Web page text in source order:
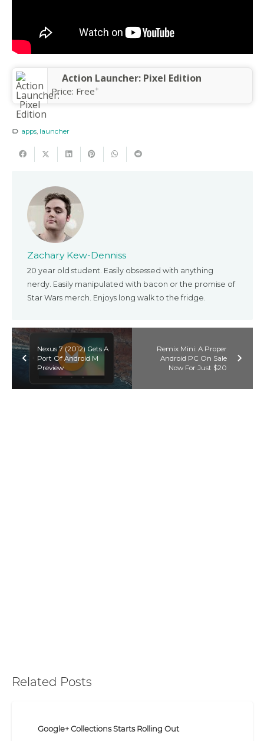
Action Launcher: Pixel Edition
Price: Free+
label_outline apps, launcher
Zachary Kew-Denniss
20 year old student. Easily obsessed with anything
nerdy. Easily manipulated with bacon or the promise of
Star Wars merch. Enjoys long walk to the fridge.
Nexus 7 (2012) Gets A
Port Of Android M
Preview
Remix Mini: A Proper
Android PC On Sale
Now For Just $20
Related Posts
Google+ Collections Starts Rolling Out